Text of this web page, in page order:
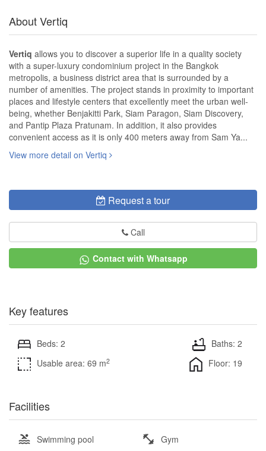
About Vertiq
Vertiq allows you to discover a superior life in a quality society
with a super-luxury condominium project in the Bangkok
metropolis, a business district area that is surrounded by a
number of amenities. The project stands in proximity to important
places and lifestyle centers that excellently meet the urban well-
being, whether Benjakitti Park, Siam Paragon, Siam Discovery,
and Pantip Plaza Pratunam. In addition, it also provides
convenient access as it is only 400 meters away from Sam Ya...
View more detail on Vertiq
Request a tour
Call
Contact with Whatsapp
Key features
Beds: 2
Baths: 2
Usable area: 69 m2 Floor: 19
Facilities
Swimming pool
Gym